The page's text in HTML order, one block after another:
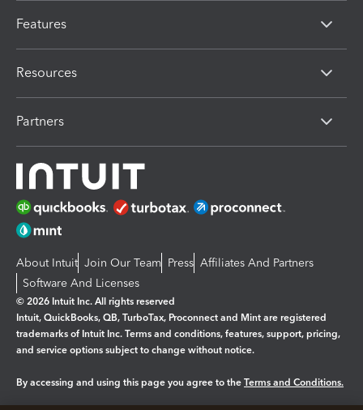
Features
Resources
Partners
About Intuit Join Our Team Press Affiliates And Partners
Software And Licenses
© 2026 Intuit Inc. All rights reserved
Intuit, QuickBooks, QB, TurboTax, Proconnect and Mint are registered
trademarks of Intuit Inc. Terms and conditions, features, support, pricing,
and service options subject to change without notice.
By accessing and using this page you agree to the Terms and Conditions.